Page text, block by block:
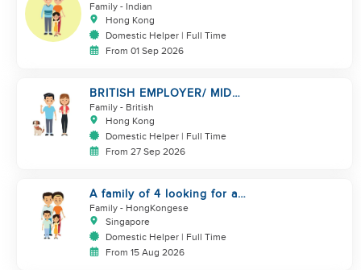
Family - Indian
Hong Kong
Domestic Helper | Full Time
From 01 Sep 2026
BRITISH EMPLOYER/ MID
LEVELS/ HOUSEWORK & TAKE
CARE OF 1 DOG
Family - British
Hong Kong
Domestic Helper | Full Time
From 27 Sep 2026
A family of 4 looking for a
Filipno helper
Family - HongKongese
Singapore
Domestic Helper | Full Time
From 15 Aug 2026